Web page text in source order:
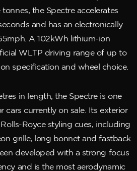
the Spectre accelerates
and has an electronically
A 102kWh lithium-ion
WLTP driving range of up to
specification and wheel choice.
in length, the Spectre is one
cars currently on sale. Its exterior
Royce styling cues, including
grille, long bonnet and fastback
developed with a strong focus
and is the most aerodynamic